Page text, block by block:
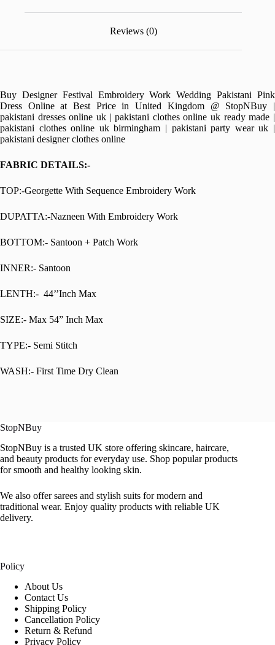
Reviews (0)
Buy Designer Festival Embroidery Work Wedding Pakistani Pink
Dress Online at Best Price in United Kingdom @ StopNBuy |
pakistani dresses online uk | pakistani clothes online uk ready made |
pakistani clothes online uk birmingham | pakistani party wear uk |
pakistani designer clothes online
FABRIC DETAILS:-
TOP:-Georgette With Sequence Embroidery Work
DUPATTA:-Nazneen With Embroidery Work
BOTTOM:- Santoon + Patch Work
INNER:- Santoon
LENTH:- 44’’Inch Max
SIZE:- Max 54” Inch Max
TYPE:- Semi Stitch
WASH:- First Time Dry Clean
StopNBuy
StopNBuy is a trusted UK store offering skincare, haircare,
and beauty products for everyday use. Shop popular products
for smooth and healthy looking skin.
We also offer sarees and stylish suits for modern and
traditional wear. Enjoy quality products with reliable UK
delivery.
Policy
About Us
Contact Us
Shipping Policy
Cancellation Policy
Return & Refund
Privacy Policy